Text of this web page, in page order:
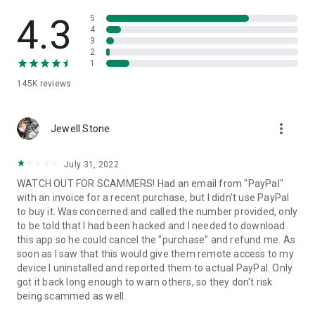
• App list (Start/Uninstall apps)
• Push and pull Wi-Fi settings
• View system diagnostic information
• Store confidential information into the device clipboard
1. Your session partner will send you a personal link to the
QuickSupport application. Clicking the link will start the app
2. Open the QuickSupport app on your device.
3. You will see a prompt to join a session created by your
remote partner.
4. When you accept the connection, the remote session will
begin.
4.3
145K reviews
5
4
3
2
1
Jewell Stone more_vert
July 31, 2022
WATCH OUT FOR SCAMMERS! Had an email from "PayPal"
with an invoice for a recent purchase, but I didn't use PayPal
to buy it. Was concerned and called the number provided, only
to be told that I had been hacked and I needed to download
this app so he could cancel the "purchase" and refund me. As
soon as I saw that this would give them remote access to my
device I uninstalled and reported them to actual PayPal. Only
got it back long enough to warn others, so they don't risk
being scammed as well.